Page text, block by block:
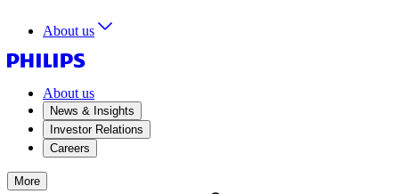
About us
About us
News & Insights
Investor Relations
Careers
More